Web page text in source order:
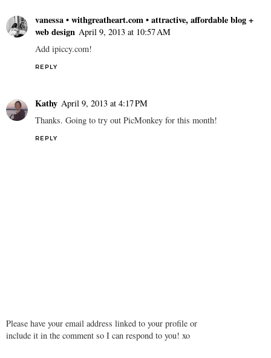
vanessa • withgreatheart.com • attractive, affordable blog +
web design April 9, 2013 at 10:57 AM
Add ipiccy.com!
REPLY
Kathy April 9, 2013 at 4:17 PM
Thanks. Going to try out PicMonkey for this month!
REPLY
Please have your email address linked to your profile or
include it in the comment so I can respond to you! xo